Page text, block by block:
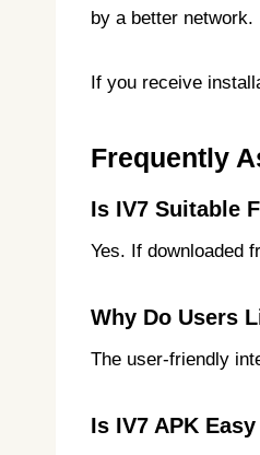
by a better network.
If you receive
Frequently
Is IV7 Suitable
Yes. If downloaded
Why Do Users
The user-friendly
Is IV7 APK